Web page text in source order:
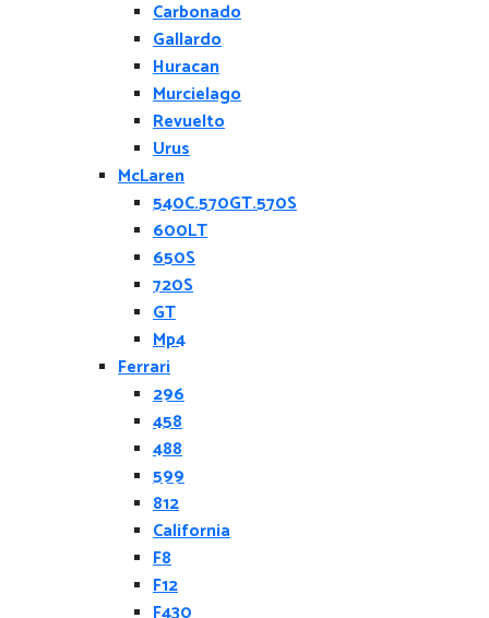
Carbonado
Gallardo
Huracan
Murcielago
Revuelto
Urus
McLaren
540C.570GT.570S
600LT
650S
720S
GT
Mp4
Ferrari
296
458
488
599
812
California
F8
F12